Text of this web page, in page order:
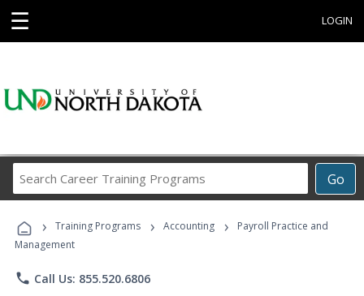
☰ LOGIN
Go
Career
Programs
› Training Programs › Accounting ›
Payroll Practice and
Management
phone Call Us: 855.520.6806